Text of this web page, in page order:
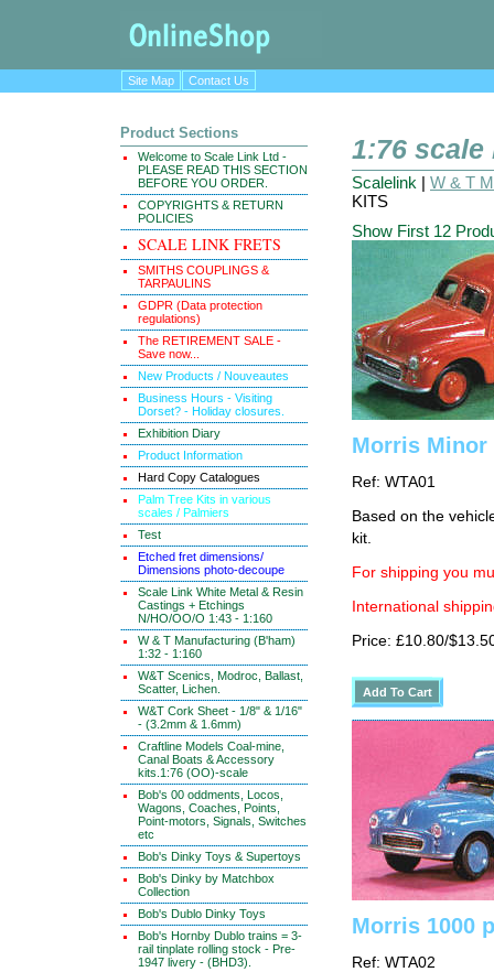
Site Map Contact Us
Product Sections
Welcome to Scale Link Ltd -
PLEASE READ THIS SECTION
BEFORE YOU ORDER.
COPYRIGHTS & RETURN
POLICIES
SCALE LINK FRETS
SMITHS COUPLINGS &
TARPAULINS
GDPR (Data protection
regulations)
The RETIREMENT SALE -
Save now...
New Products / Nouveautes
Business Hours - Visiting
Dorset? - Holiday closures.
Exhibition Diary
Product Information
Hard Copy Catalogues
Palm Tree Kits in various
scales / Palmiers
Test
Etched fret dimensions/
Dimensions photo-decoupe
Scale Link White Metal & Resin
Castings + Etchings
N/HO/OO/O 1:43 - 1:160
W & T Manufacturing (B'ham)
1:32 - 1:160
W&T Scenics, Modroc, Ballast,
Scatter, Lichen.
W&T Cork Sheet - 1/8" & 1/16"
- (3.2mm & 1.6mm)
Craftline Models Coal-mine,
Canal Boats & Accessory
kits.1:76 (OO)-scale
Bob's 00 oddments, Locos,
Wagons, Coaches, Points,
Point-motors, Signals, Switches
etc
Bob's Dinky Toys & Supertoys
Bob's Dinky by Matchbox
Collection
Bob's Dublo Dinky Toys
Bob's Hornby Dublo trains = 3-
rail tinplate rolling stock - Pre-
1947 livery - (BHD3).
1:76 scale
Scalelink | W & T
KITS
Show First 12
Morris
Ref: WTA01
Based on the
kit.
For shipping you
International
Price: £10.80/
Morris 1000
Ref: WTA02